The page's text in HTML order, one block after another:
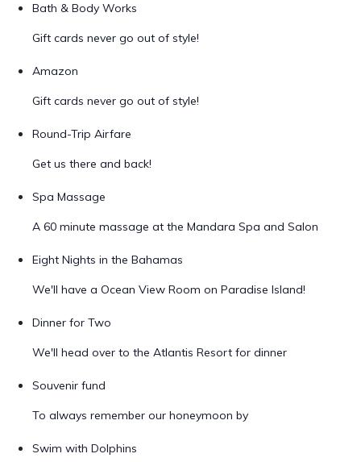
Bath & Body Works
Gift cards never go out of style!
Amazon
Gift cards never go out of style!
Round-Trip Airfare
Get us there and back!
Spa Massage
A 60 minute massage at the Mandara Spa and Salon
Eight Nights in the Bahamas
We'll have a Ocean View Room on Paradise Island!
Dinner for Two
We'll head over to the Atlantis Resort for dinner
Souvenir fund
To always remember our honeymoon by
Swim with Dolphins